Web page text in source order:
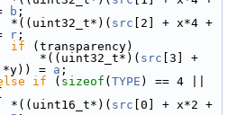
b ;
src
r ;
if (transparency)
src [3] +
= a ;
if ( sizeof ( TYPE ) == 4 ||
src